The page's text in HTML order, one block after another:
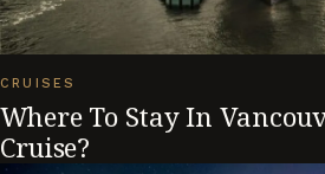
CRUISES
Where To Stay In
Cruise?